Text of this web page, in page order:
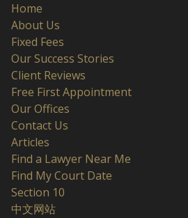
Home
About Us
Fixed Fees
Our Success Stories
Client Reviews
Free First Appointment
Our Offices
Contact Us
Articles
Find a Lawyer Near Me
Find My Court Date
Section 10
中文网站